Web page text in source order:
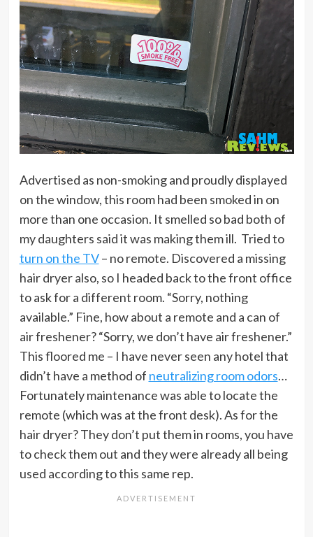
Advertised as non-smoking and proudly displayed
on the window, this room had been smoked in on
more than one occasion. It smelled so bad both of
my daughters said it was making them ill. Tried to
turn on the TV– no remote. Discovered a missing
hair dryer also, so I headed back to the front office
to ask for a different room. “Sorry, nothing
available.” Fine, how about a remote and a can of
air freshener? “Sorry, we don’t have air freshener.”
This floored me – I have never seen any hotel that
didn’t have a method of neutralizing room odors…
Fortunately maintenance was able to locate the
remote (which was at the front desk). As for the
hair dryer? They don’t put them in rooms, you have
to check them out and they were already all being
used according to this same rep.